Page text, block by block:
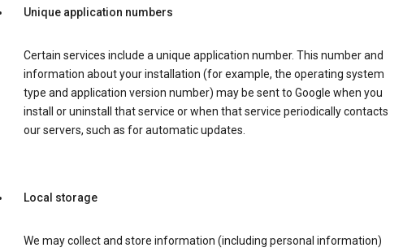
Unique application numbers
Certain services include a unique application number. This number and
information about your installation (for example, the operating system
type and application version number) may be sent to Google when you
install or uninstall that service or when that service periodically contacts
our servers, such as for automatic updates.
Local storage
We may collect and store information (including personal information)